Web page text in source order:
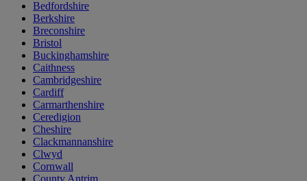
Bedfordshire
Berkshire
Breconshire
Bristol
Buckinghamshire
Caithness
Cambridgeshire
Cardiff
Carmarthenshire
Ceredigion
Cheshire
Clackmannanshire
Clwyd
Cornwall
County Antrim